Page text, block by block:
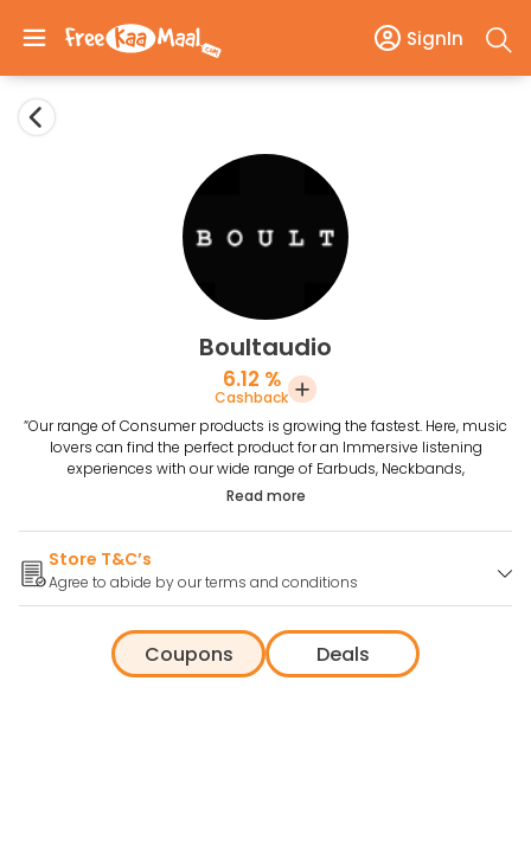
SignIn
Boultaudio
6.12 %
Cashback
“Our range of Consumer products is growing the fastest. Here, music
lovers can find the perfect product for an Immersive listening
experiences with our wide range of Earbuds, Neckbands,
Smartwatches, Headphones and Speakers. At Boult Audio we make
Read more
Store T&C’s
Agree to abide by our terms and conditions
Coupons Deals